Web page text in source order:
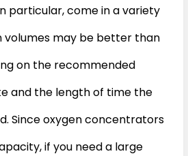
particular, come in a variety
volumes may be better than
on the recommended
and the length of time the
Since oxygen concentrators
if you need a large